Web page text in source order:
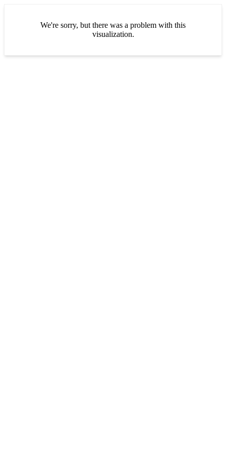
We're sorry, but there was a problem with this
visualization.